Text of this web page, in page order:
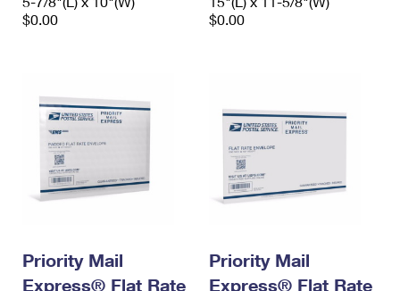
$0.00
$0.00
Priority Mail
Express® Flat Rate
Priority Mail
Express® Flat Rate